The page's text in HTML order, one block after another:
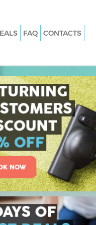
Street
Street
Street
Street
Gracechurch Street
Street
Street
Street
Street
Gracechurch
FAQ CONTACTS